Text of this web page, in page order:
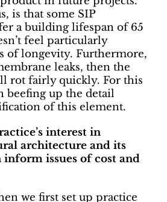
is that some SIP
a building lifespan of 65
feel particularly
of longevity. Furthermore,
leaks, then the
rot fairly quickly. For this
beefing up the detail
of this element.
interest in
architecture and its
issues of cost and
we first set up practice